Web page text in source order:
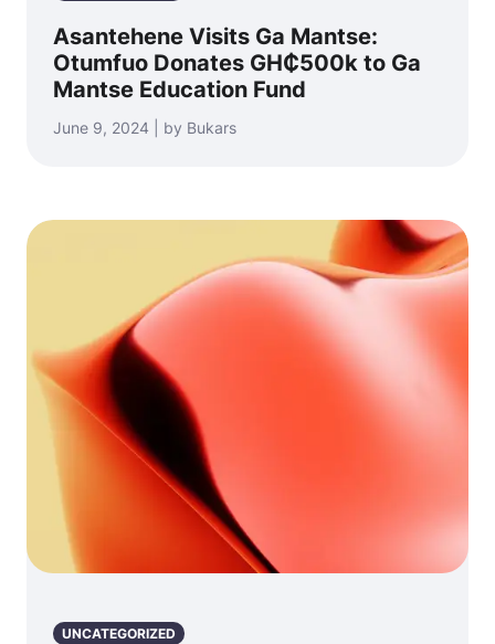
Asantehene Visits Ga Mantse:
Otumfuo Donates GH₵500k to Ga
Mantse Education Fund
June 9, 2024 | by Bukars
UNCATEGORIZED